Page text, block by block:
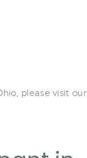
please visit our